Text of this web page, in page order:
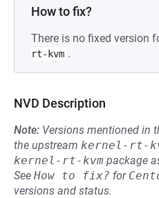
How to fix?
There is no fixed version
rt-kvm .
NVD Description
Note: Versions mentioned in
the upstream kernel-rt-
kernel-rt-kvm package
See How to fix? for
versions and status.